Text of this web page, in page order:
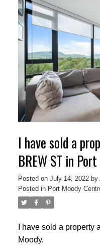
I have sold a
BREW ST in
Posted on July 14, 2022 by
Posted in Port Moody
I have sold a
Moody.